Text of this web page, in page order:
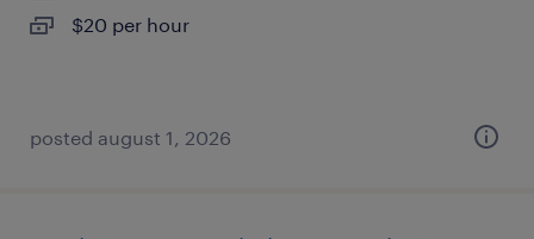
$20 per hour
posted august 1, 2026